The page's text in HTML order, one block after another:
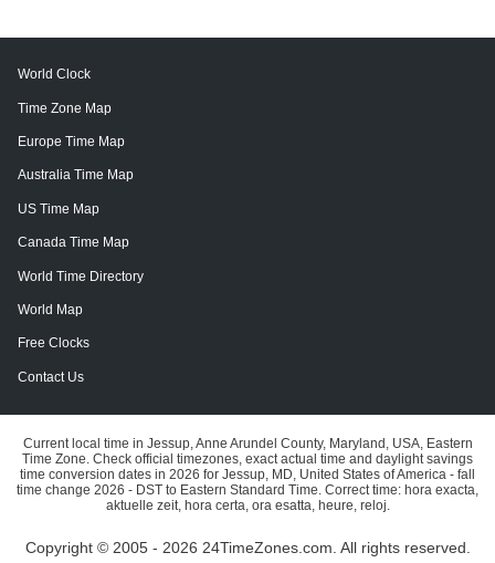
World Clock
Time Zone Map
Europe Time Map
Australia Time Map
US Time Map
Canada Time Map
World Time Directory
World Map
Free Clocks
Contact Us
Current local time in Jessup, Anne Arundel County, Maryland, USA, Eastern
Time Zone. Check official timezones, exact actual time and daylight savings
time conversion dates in 2026 for Jessup, MD, United States of America - fall
time change 2026 - DST to Eastern Standard Time. Correct time: hora exacta,
aktuelle zeit, hora certa, ora esatta, heure, reloj.
Copyright © 2005 - 2026 24TimeZones.com. All rights reserved.